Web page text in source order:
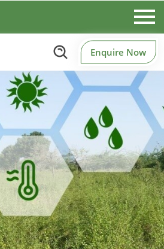
Enquire Now